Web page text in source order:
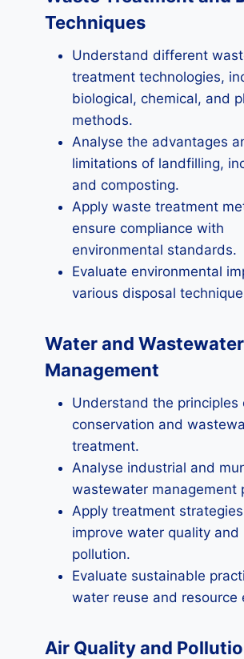
Techniques
Understand different
treatment technologies,
biological, chemical, and
methods.
Analyse the advantages
limitations of landfilling,
and composting.
Apply waste treatment
ensure compliance with
environmental standards.
Evaluate environmental
various disposal
Water and Wastewater
Management
Understand the principles
conservation and
treatment.
Analyse industrial and
wastewater management
Apply treatment
improve water quality and
pollution.
Evaluate sustainable
water reuse and resource
Air Quality and